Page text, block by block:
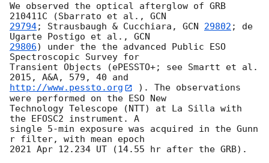
We observed the optical afterglow of GRB
210411C (Sbarrato et al.,
29794; Strausbaugh & Cucchiara, GCN 29802 ; de
Ugarte Postigo et al.,
29806) under the the advanced Public ESO
Spectroscopic Survey for
Transient Objects (ePESSTO+; see Smartt et al.
http://www.pessto.org
). The observations
were performed on the ESO New
Technology Telescope (NTT) at La Silla with
the EFOSC2 instrument. A
single 5-min exposure was acquired in the Gunn
r filter, with mean epoch
2021 Apr 12.234 UT (14.55 hr after the GRB).